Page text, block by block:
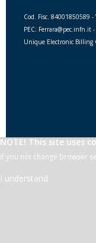
Cod. Fisc. 84001850589
PEC:
Unique Electronic Billing
NOTE! This site uses
If you not change browser
I understand